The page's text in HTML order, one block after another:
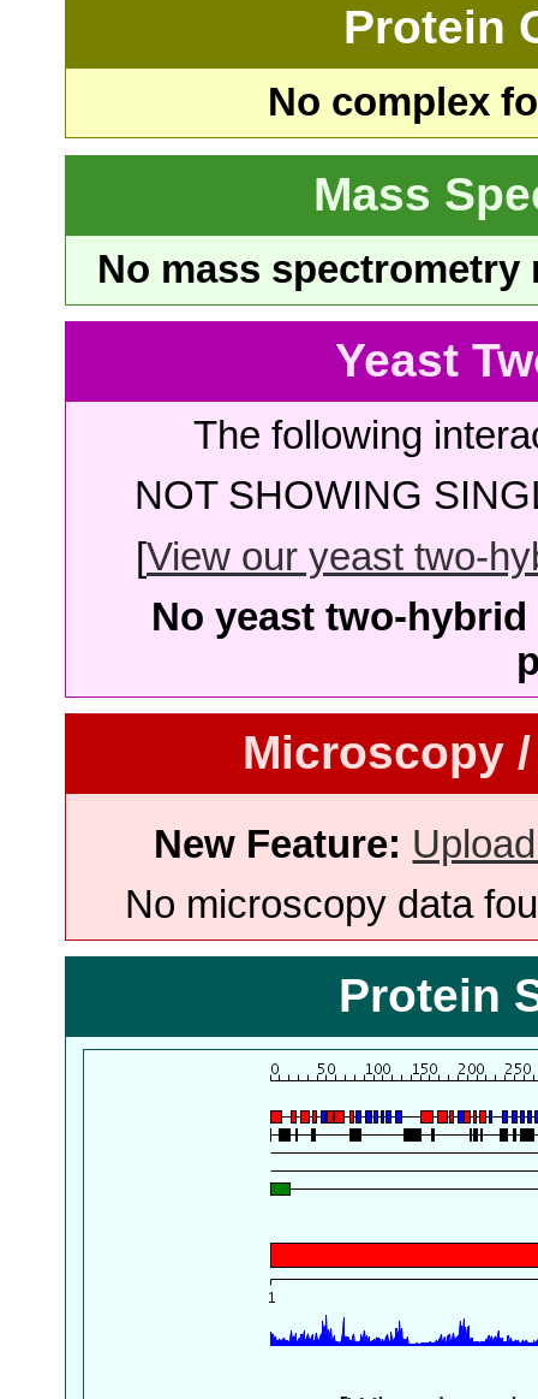
Protein
No complex
Mass
No mass
Yeast
The following
NOT SHOWING
[View our yeast two-
No yeast two-
Microscopy
New Feature:
No microscopy data
Protein